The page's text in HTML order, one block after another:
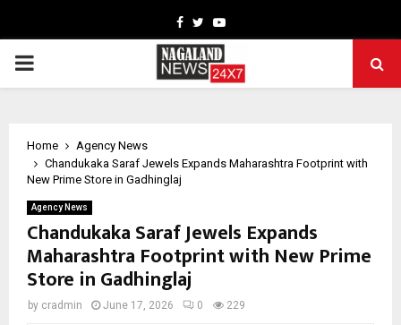
Facebook
TwitterYoutube
PRIMARY
Home
Agency News
Chandukaka Saraf Jewels Expands Maharashtra Footprint with
New Prime Store in Gadhinglaj
Agency News
Chandukaka Saraf Jewels Expands
Maharashtra Footprint with New Prime
Store in Gadhinglaj
by cradmin June 17, 2026 0 229